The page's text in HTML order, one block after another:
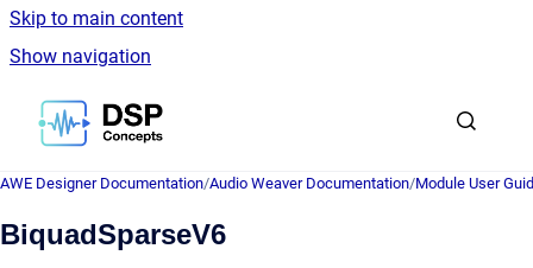
Skip to main content
Show navigation
Go to homepage
AWE Designer Documentation/Audio Weaver Documentation/Module User
BiquadSparseV6